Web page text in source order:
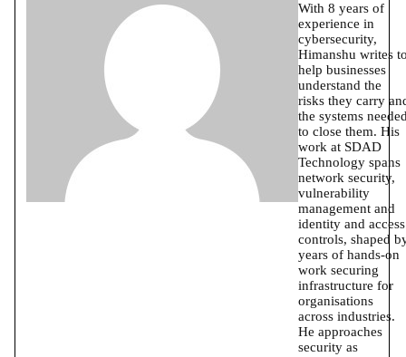
With 8 years of
experience in
cybersecurity,
Himanshu writes
help businesses
understand the
risks they carry
the systems
to close them. His
work at SDAD
Technology spans
network security,
vulnerability
management and
identity and access
controls, shaped
years of hands-on
work securing
infrastructure for
organisations
across industries.
He approaches
security as